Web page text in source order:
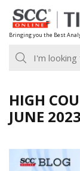
Skip
to
content
Bringing you the Best
HIGH
JUNE 2023